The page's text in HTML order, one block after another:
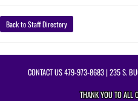
Back to Staff Directory
CONTACT US479-973-8683| 235 S.
THANK YOU TO ALL